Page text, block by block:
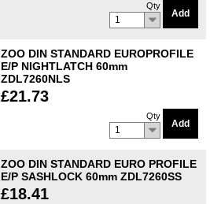
Qty
1
Add
ZOO DIN STANDARD EUROPROFILE
E/P NIGHTLATCH 60mm
ZDL7260NLS
£21.73
Qty
1
Add
ZOO DIN STANDARD EURO PROFILE
E/P SASHLOCK 60mm ZDL7260SS
£18.41